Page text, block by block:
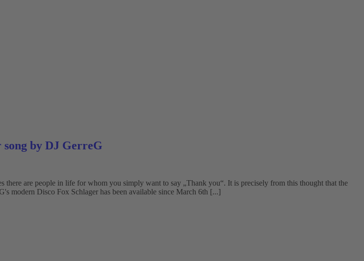
by DJ GerreG
are people in life for whom you simply want to say „Thank you“. It is precisely from this thought that the
modern Disco Fox Schlager has been available since March 6th [...]